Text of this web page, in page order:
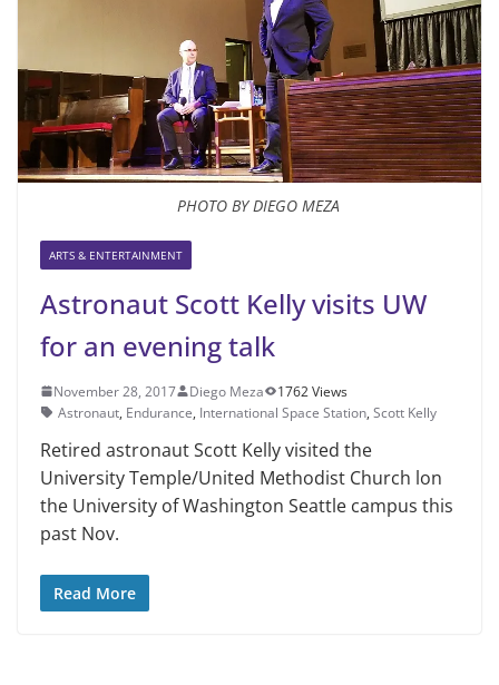
PHOTO BY DIEGO MEZA
ARTS & ENTERTAINMENT
Astronaut Scott Kelly visits UW
for an evening talk
November 28, 2017 Diego Meza
1762 Views
Astronaut, Endurance, International Space Station, Scott Kelly
Retired astronaut Scott Kelly visited the
University Temple/United Methodist Church lon
the University of Washington Seattle campus this
past Nov.
Read More